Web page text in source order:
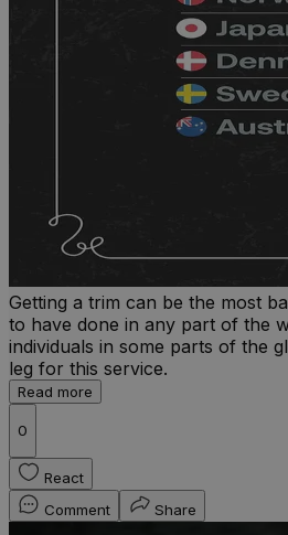
Getting a trim can be the most
to have done in any part of the
individuals in some parts of the
leg for this service.
Read more
0
React
Comment
Share